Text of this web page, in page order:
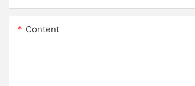
Content